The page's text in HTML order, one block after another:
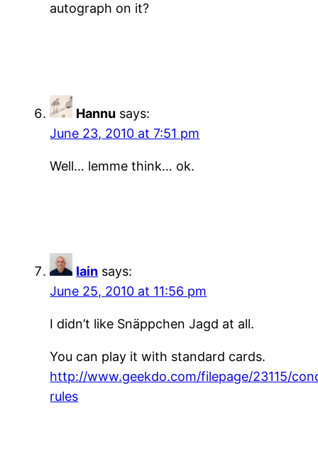
autograph on it?
Hannu says:
June 23, 2010 at 7:51 pm
Well… lemme think… ok.
Iain says:
June 25, 2010 at 11:56 pm
I didn’t like Snäppchen Jagd at all.
You can play it with standard cards.
http://www.geekdo.com/filepage/23115/
rules